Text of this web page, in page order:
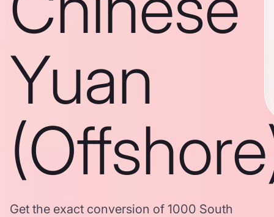
Yuan
Get the exact conversion of 1000 South